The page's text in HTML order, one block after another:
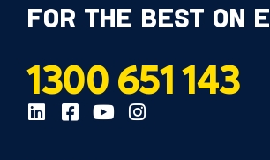
FOR THE BEST ON
1300 651 143